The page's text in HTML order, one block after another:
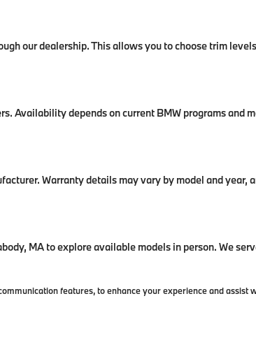
our dealership. This allows you to choose trim
depends on current BMW programs and
Warranty details may vary by model and year,
MA to explore available models in person. We
features, to enhance your experience and assist